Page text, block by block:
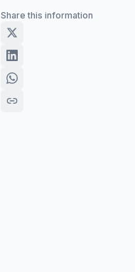
Share this information